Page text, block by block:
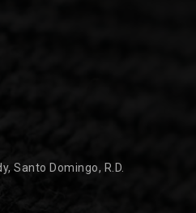
Santo Domingo, R.D.